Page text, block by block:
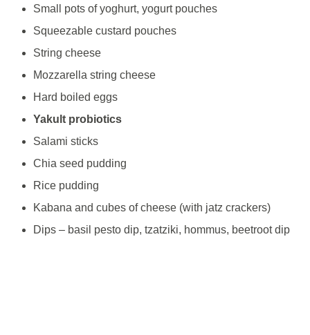
Small pots of yoghurt, yogurt pouches
Squeezable custard pouches
String cheese
Mozzarella string cheese
Hard boiled eggs
Yakult probiotics
Salami sticks
Chia seed pudding
Rice pudding
Kabana and cubes of cheese (with jatz crackers)
Dips – basil pesto dip, tzatziki, hommus, beetroot dip